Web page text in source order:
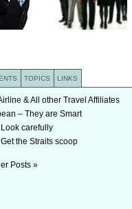
TOPICS LINKS
& All other Travel Affiliates
– They are Smart
carefully
the Straits scoop
Posts »